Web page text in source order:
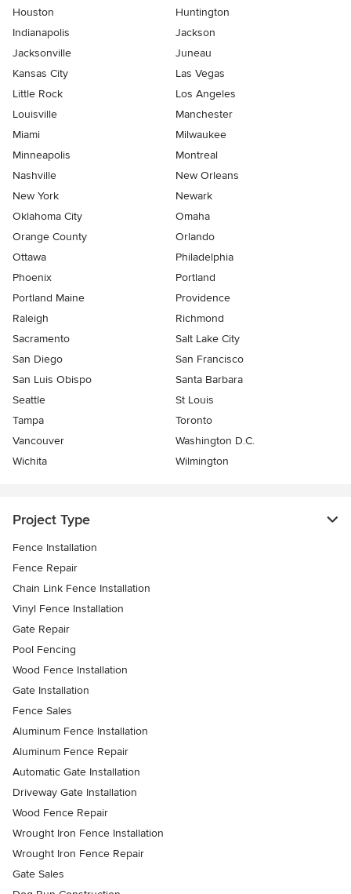
Houston
Huntington
Indianapolis
Jackson
Jacksonville
Juneau
Kansas City
Las Vegas
Little Rock
Los Angeles
Louisville
Manchester
Miami
Milwaukee
Minneapolis
Montreal
Nashville
New Orleans
New York
Newark
Oklahoma City
Omaha
Orange County
Orlando
Ottawa
Philadelphia
Phoenix
Portland
Portland Maine
Providence
Raleigh
Richmond
Sacramento
Salt Lake City
San Diego
San Francisco
San Luis Obispo
Santa Barbara
Seattle
St Louis
Tampa
Toronto
Vancouver
Washington D.C.
Wichita
Wilmington
Project Type
Fence Installation
Fence Repair
Chain Link Fence Installation
Vinyl Fence Installation
Gate Repair
Pool Fencing
Wood Fence Installation
Gate Installation
Fence Sales
Aluminum Fence Installation
Aluminum Fence Repair
Automatic Gate Installation
Driveway Gate Installation
Wood Fence Repair
Wrought Iron Fence Installation
Wrought Iron Fence Repair
Gate Sales